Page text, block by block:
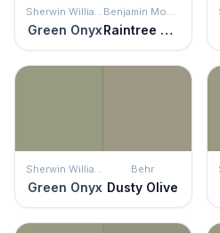
Sherwin Williams
Green Onyx
Benjamin Moore
Raintree Green
Sherwin Williams
Green Onyx
Behr
Dusty Olive